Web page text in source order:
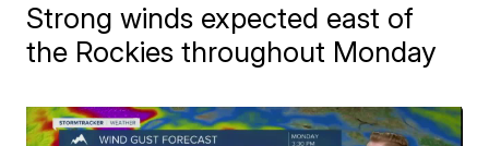
Strong winds expected east of
the Rockies throughout Monday